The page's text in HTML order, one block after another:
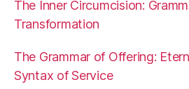
The Inner Circumcision:
Transformation
The Grammar of Offering:
Syntax of Service